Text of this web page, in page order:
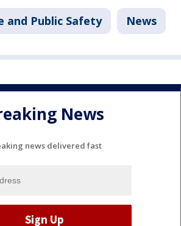
and Public Safety News
News
news delivered fast